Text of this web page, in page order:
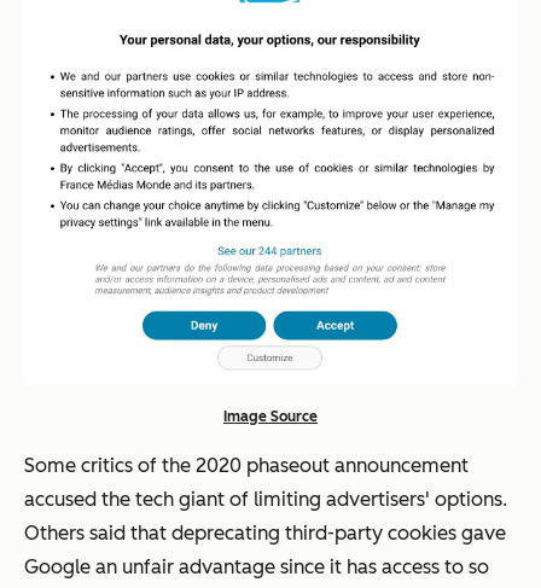
Image Source
Some critics of the 2020 phaseout announcement
accused the tech giant of limiting advertisers' options.
Others said that deprecating third-party cookies gave
Google an unfair advantage since it has access to so